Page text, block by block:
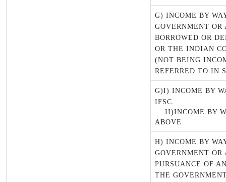
G) INCOME BY
GOVERNMENT
BORROWED OR
OR THE INDIAN
(NOT BEING
REFERRED TO IN
G)I) INCOME BY
IFSC.
II)INCOME BY
ABOVE
H) INCOME BY
GOVERNMENT
PURSUANCE OF
THE